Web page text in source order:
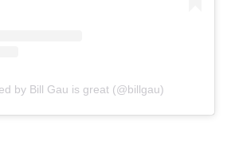
by Bill Gau is great (@billgau)